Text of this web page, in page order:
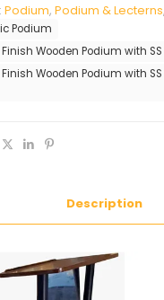
Podium, Podium & Lecterns,
Podium
Wooden Podium with SS
Wooden Podium with
Description